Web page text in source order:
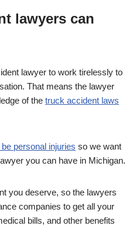
lawyers can
lawyer to work tirelessly to
That means the lawyer
of the truck accident laws
personal injuries so we want
you can have in Michigan.
you deserve, so the lawyers
companies to get all your
bills, and other benefits